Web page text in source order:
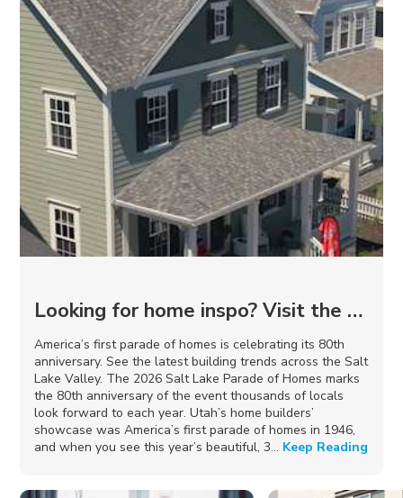
Looking for home inspo? Visit the 2026 Salt Lake Parade of Homes
America’s first parade of homes is celebrating its 80th
anniversary. See the latest building trends across the Salt
Lake Valley. The 2026 Salt Lake Parade of Homes marks
the 80th anniversary of the event thousands of locals
look forward to each year. Utah’s home builders’
showcase was America’s first parade of homes in 1946,
and when you see this year’s beautiful, 3... Keep Reading